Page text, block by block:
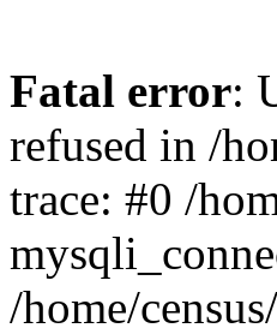
Fatal error:
refused in /
trace: #0 /
/home/